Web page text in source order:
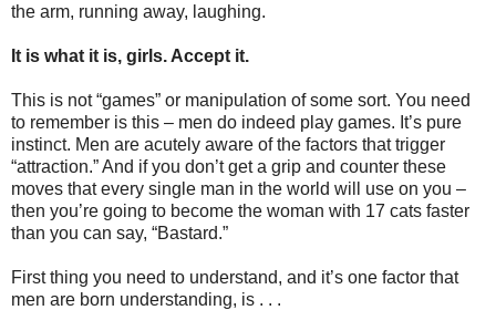
the arm, running away, laughing.
It is what it is, girls. Accept it.
This is not “games” or manipulation of some sort. You need
to remember is this – men do indeed play games. It’s pure
instinct. Men are acutely aware of the factors that trigger
“attraction.” And if you don’t get a grip and counter these
moves that every single man in the world will use on you –
then you’re going to become the woman with 17 cats faster
than you can say, “Bastard.”
First thing you need to understand, and it’s one factor that
men are born understanding, is . . .